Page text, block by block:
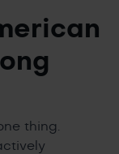
thing.